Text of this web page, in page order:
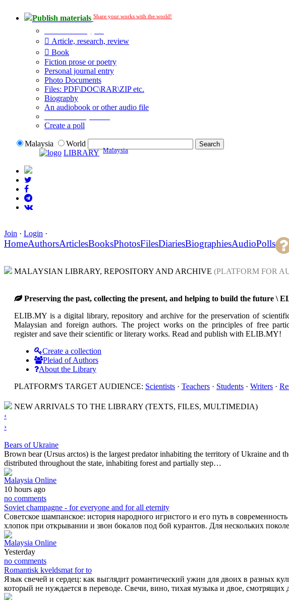
Publish materials Share your works with the world!
Article, research, review
Book
Fiction prose or poetry
Personal journal entry
Photo Documents
Files: PDF\DOC\RAR\ZIP etc.
Biography
An audiobook or other audio file
Create a poll
Malaysia
World
LIBRARY Malaysia
Join · Login ·
HomeAuthorsArticlesBooksPhotosFilesDiariesBiographiesAudioPolls
MALAYSIAN LIBRARY, REPOSITORY AND ARCHIVE (PLATFORM FOR
Preserving the past, collecting the present, and helping to build the future \
ELIB.MY is a digital library, repository and archive for the preservation of
Malaysian and foreign authors. The project works on the principles of free
register and save their scientific or literary works. Read and publish with ELIB.MY!
Create a collection
Pleiad of Authors
About the Library
PLATFORM'S TARGET AUDIENCE: Scientists · Teachers · Students · Writers ·
NEW ARRIVALS TO THE LIBRARY (TEXTS, FILES, MULTIMEDIA)
‹
›
Bears of Ukraine
Brown bear (Ursus arctos) is the largest predator inhabiting the territory of Ukraine and
distributed throughout the state, inhabiting forest and partially step…
Malaysia Online
10 hours ago
no comments
Soviet champagne - for everyone and for all eternity
Советское шампанское: история народного игристого и его путь в
хлопок при открывании и звон бокалов под бой курантов. Для нескольких
Malaysia Online
Yesterday
no comments
Romantisk kveldsmat for to
Язык свечей и сердец: как выглядит романтический ужин для двоих в разных
который не нуждается в переводе. Свечи, вино, тихая музыка и двое, смотрящих